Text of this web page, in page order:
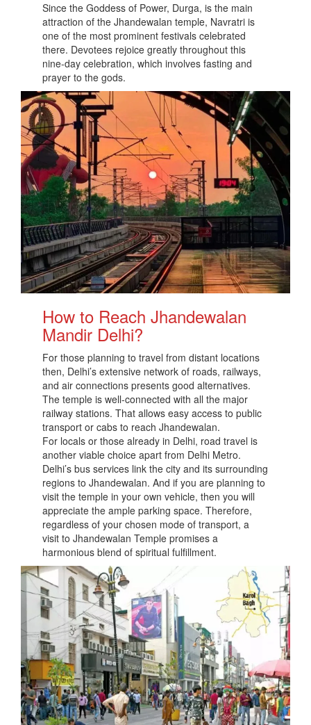
Since the Goddess of Power, Durga, is the main
attraction of the Jhandewalan temple, Navratri is
one of the most prominent festivals celebrated
there. Devotees rejoice greatly throughout this
nine-day celebration, which involves fasting and
prayer to the gods.
How to Reach Jhandewalan
Mandir Delhi?
For those planning to travel from distant locations
then, Delhi’s extensive network of roads, railways,
and air connections presents good alternatives.
The temple is well-connected with all the major
railway stations. That allows easy access to public
transport or cabs to reach Jhandewalan.
For locals or those already in Delhi, road travel is
another viable choice apart from Delhi Metro.
Delhi’s bus services link the city and its surrounding
regions to Jhandewalan. And if you are planning to
visit the temple in your own vehicle, then you will
appreciate the ample parking space. Therefore,
regardless of your chosen mode of transport, a
visit to Jhandewalan Temple promises a
harmonious blend of spiritual fulfillment.